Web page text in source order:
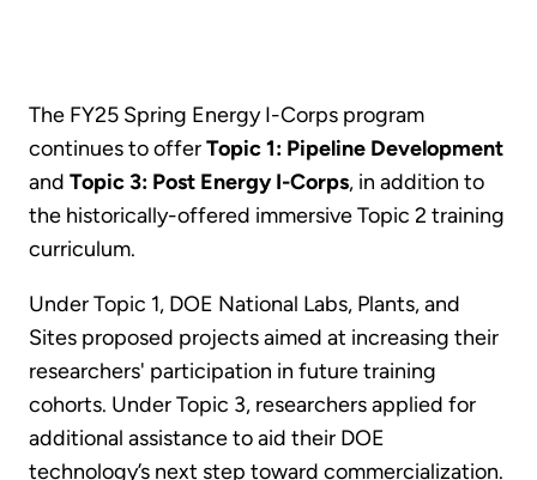
The FY25 Spring Energy I-Corps program
continues to offerTopic 1: Pipeline Development
and Topic 3: Post Energy I-Corps, in addition to
the historically-offered immersive Topic 2 training
curriculum.
Under Topic 1, DOE National Labs, Plants, and
Sites proposed projects aimed at increasing their
researchers' participation in future training
cohorts. Under Topic 3, researchers applied for
additional assistance to aid their DOE
technology’s next step toward commercialization.